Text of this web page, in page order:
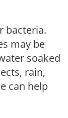
bacteria.
may be
soaked
rain,
can help